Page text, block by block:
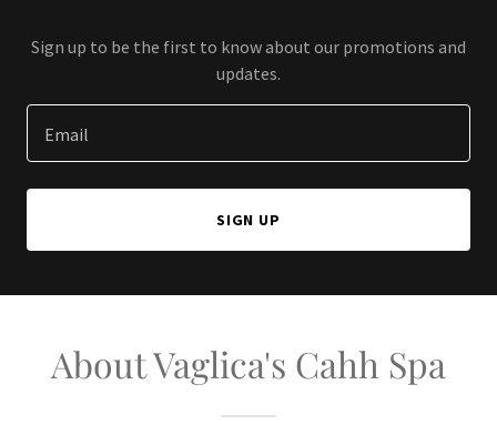
Sign up to be the first to know about our promotions and
updates.
Email
SIGN UP
About Vaglica's Cahh Spa